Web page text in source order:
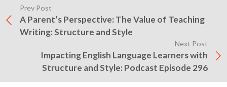
Prev Post
A Parent’s Perspective: The Value of Teaching
Writing: Structure and Style
Next Post
Impacting English Language Learners with
Structure and Style: Podcast Episode 296